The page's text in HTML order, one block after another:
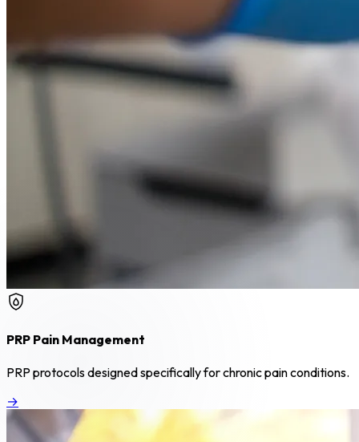
PRP Pain Management
PRP protocols designed specifically for chronic pain conditions.
→